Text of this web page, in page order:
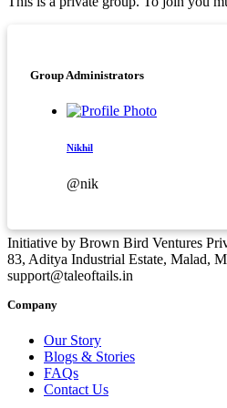
Asides
Group Administrators
Nikhil
@nik
Initiative by Brown Bird Ventures
83, Aditya Industrial Estate, Malad,
support@taleoftails.in
Company
Our Story
Blogs & Stories
FAQs
Contact Us